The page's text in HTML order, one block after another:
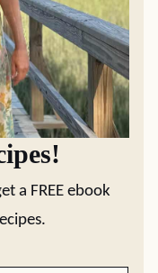
a FREE ebook